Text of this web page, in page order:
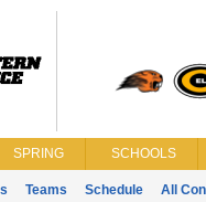
SPRING SCHOOLS
Teams Schedule All